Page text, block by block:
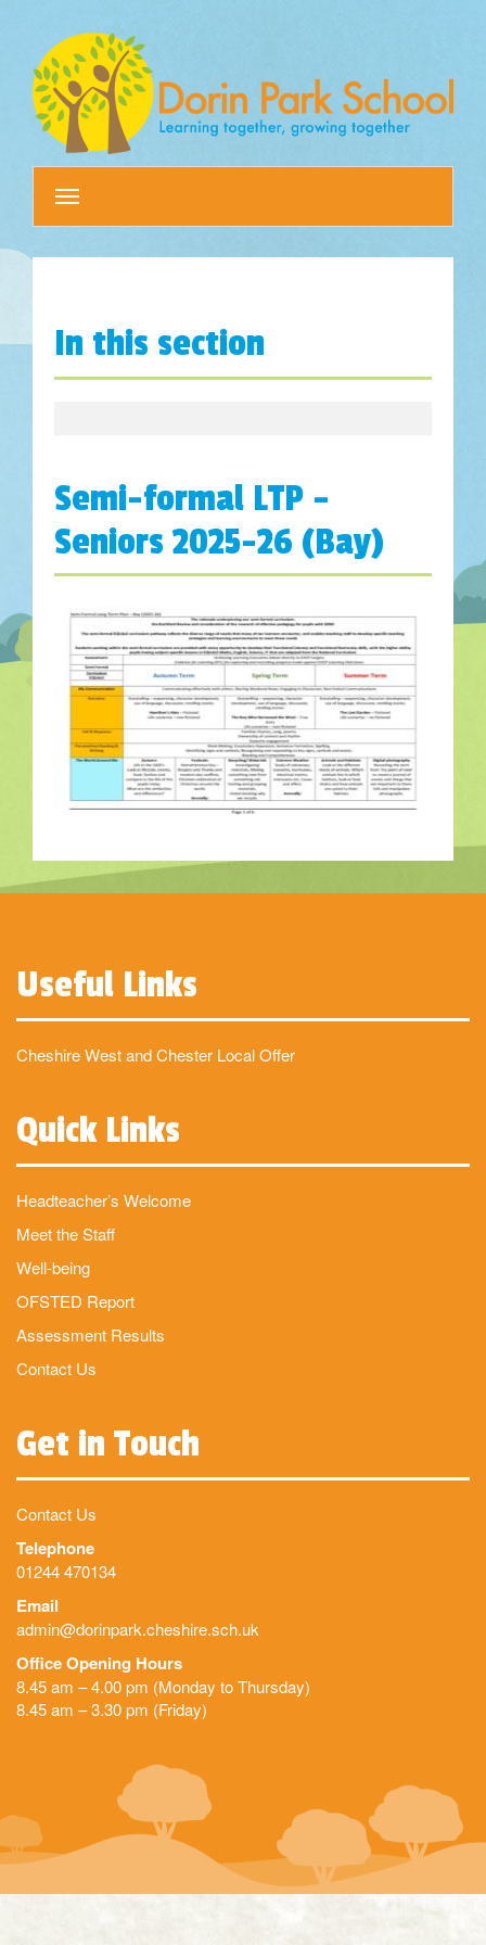
navigation
In this section
Semi-formal LTP –
Seniors 2025-26 (Bay)
Useful Links
Cheshire West and Chester Local Offer
Quick Links
Headteacher’s Welcome
Meet the Staff
Well-being
OFSTED Report
Assessment Results
Contact Us
Get in Touch
Contact Us
Telephone
01244 470134
Email
admin@dorinpark.cheshire.sch.uk
Office Opening Hours
8.45 am – 4.00 pm (Monday to Thursday)
8.45 am – 3.30 pm (Friday)